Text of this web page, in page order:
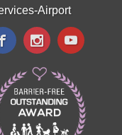
Airport